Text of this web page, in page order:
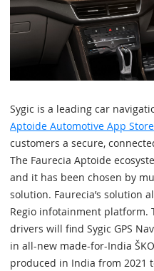
Sygic is a leading car
Aptoide Automotive App Store
customers a secure,
The Faurecia Aptoide
and it has been chosen by
solution. Faurecia’s solution
Regio infotainment platform.
drivers will find Sygic GPS
in all-new made-for-India
produced in India from 2021